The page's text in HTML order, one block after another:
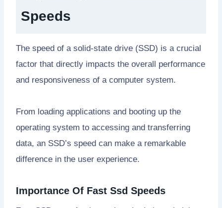
Speeds
The speed of a solid-state drive (SSD) is a crucial
factor that directly impacts the overall performance
and responsiveness of a computer system.
From loading applications and booting up the
operating system to accessing and transferring
data, an SSD’s speed can make a remarkable
difference in the user experience.
Importance Of Fast Ssd Speeds